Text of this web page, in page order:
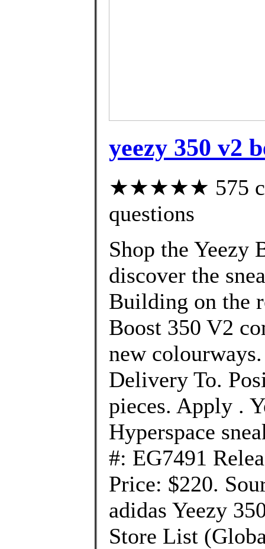
yeezy 350 v2
★★★★★ 575
questions
Shop the Yeezy
discover the
Building on the
Boost 350 V2
new
Delivery To.
pieces. Apply .
Hyperspace
#: EG7491
Price: $220.
adidas Yeezy
Store List